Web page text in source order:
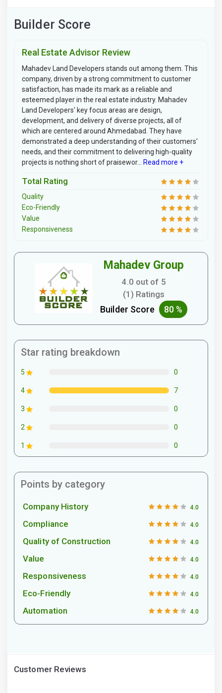
Builder Score
Real Estate Advisor Review
Mahadev Land Developers stands out among them. This
company, driven by a strong commitment to customer
satisfaction, has made its mark as a reliable and
esteemed player in the real estate industry. Mahadev
Land Developers' key focus areas are design,
development, and delivery of diverse projects, all of
which are centered around Ahmedabad. They have
demonstrated a deep understanding of their customers'
needs, and their commitment to delivering high-quality
projects is nothing short of praisewor...
Read more +
Total Rating
Quality
Eco-Friendly
Value
Responsiveness
Mahadev Group
4.0 out of 5
(1) Ratings
Builder Score 80 %
Star rating breakdown
5 0
4 7
3 0
2 0
1 0
Points by category
Company History 4.0
Compliance 4.0
Quality of Construction 4.0
Value 4.0
Responsiveness 4.0
Eco-Friendly 4.0
Automation 4.0
Customer Reviews